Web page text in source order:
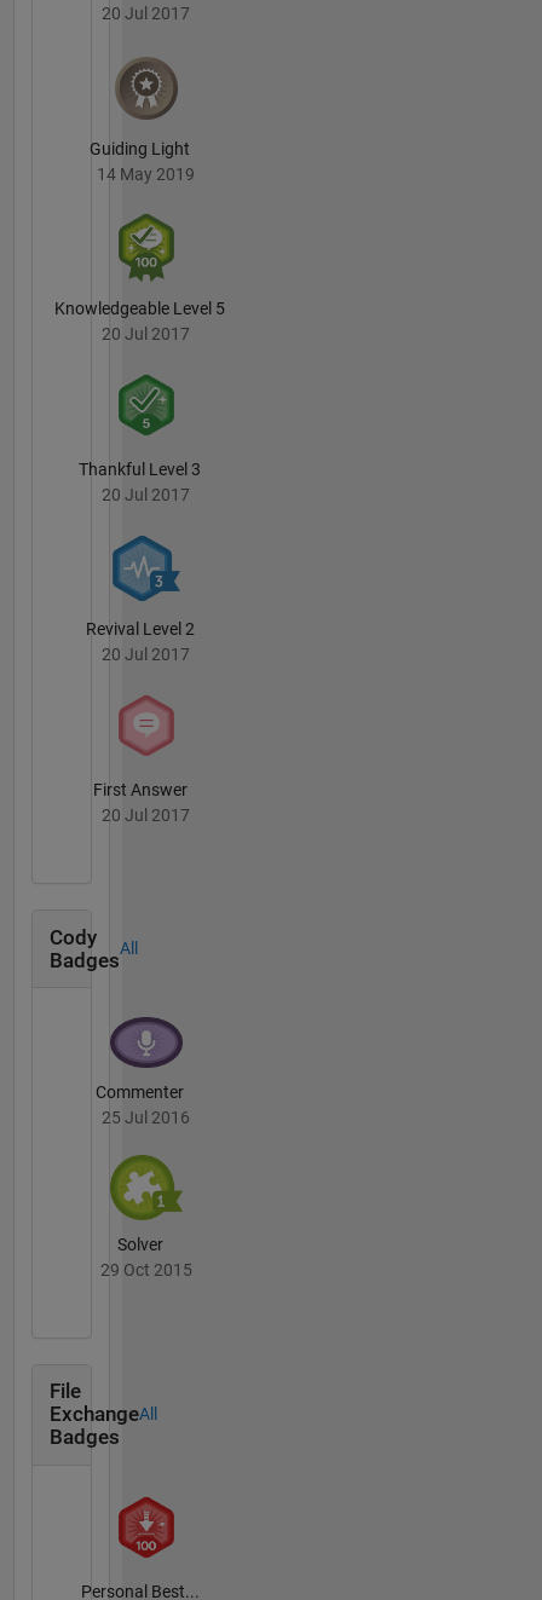
20 Jul 2017
Guiding Light
14 May 2019
Knowledgeable Level 5
20 Jul 2017
Thankful Level 3
20 Jul 2017
Revival Level 2
20 Jul 2017
First Answer
20 Jul 2017
Cody
Badges
All
Commenter
25 Jul 2016
Solver
29 Oct 2015
File
Exchange
Badges
All
Personal Best...